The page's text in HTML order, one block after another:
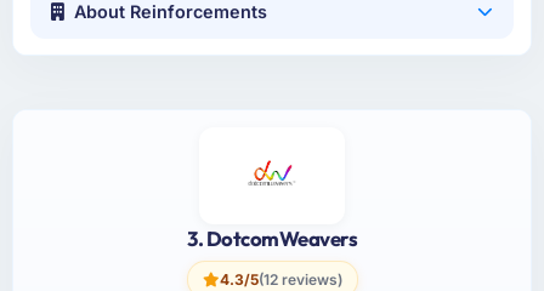
About Reinforcements
3. DotcomWeavers
4.3/5(12 reviews)